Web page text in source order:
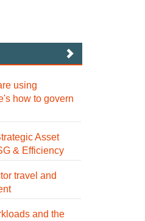
using
how to govern
Asset
& Efficiency
travel and
and the